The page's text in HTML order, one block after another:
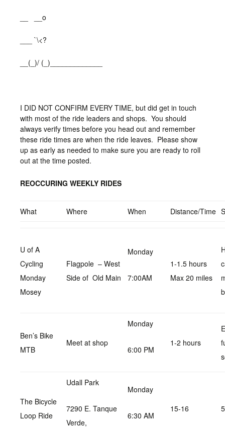
__ __o
___ `\<?
__(_)/ (_)_____________
I DID NOT CONFIRM EVERY TIME, but did get in touch
with most of the ride leaders and shops. You should
always verify times before you head out and remember
these ride times are when the ride leaves. Please show
up as early as needed to make sure you are ready to roll
out at the time posted.
REOCCURING WEEKLY RIDES
What Where When Distance/Time
U of A
Cycling
Monday
Mosey
Flagpole – West
Side of Old Main
Monday
7:00AM
1-1.5 hours
Max 20 miles
Ben’s Bike
MTB
Meet at shop
Monday
6:00 PM
1-2 hours
The Bicycle
Loop Ride
Udall Park
7290 E. Tanque
Verde,
Monday
6:30 AM
15-16